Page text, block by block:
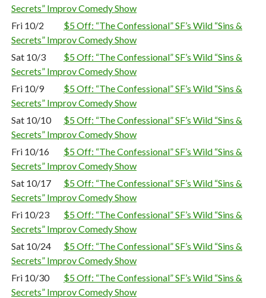
Secrets” Improv Comedy Show
Fri 10/2
$5 Off: “The Confessional” SF’s Wild “Sins &
Secrets” Improv Comedy Show
Sat 10/3
$5 Off: “The Confessional” SF’s Wild “Sins &
Secrets” Improv Comedy Show
Fri 10/9
$5 Off: “The Confessional” SF’s Wild “Sins &
Secrets” Improv Comedy Show
Sat 10/10
$5 Off: “The Confessional” SF’s Wild “Sins &
Secrets” Improv Comedy Show
Fri 10/16
$5 Off: “The Confessional” SF’s Wild “Sins &
Secrets” Improv Comedy Show
Sat 10/17
$5 Off: “The Confessional” SF’s Wild “Sins &
Secrets” Improv Comedy Show
Fri 10/23
$5 Off: “The Confessional” SF’s Wild “Sins &
Secrets” Improv Comedy Show
Sat 10/24
$5 Off: “The Confessional” SF’s Wild “Sins &
Secrets” Improv Comedy Show
Fri 10/30
$5 Off: “The Confessional” SF’s Wild “Sins &
Secrets” Improv Comedy Show